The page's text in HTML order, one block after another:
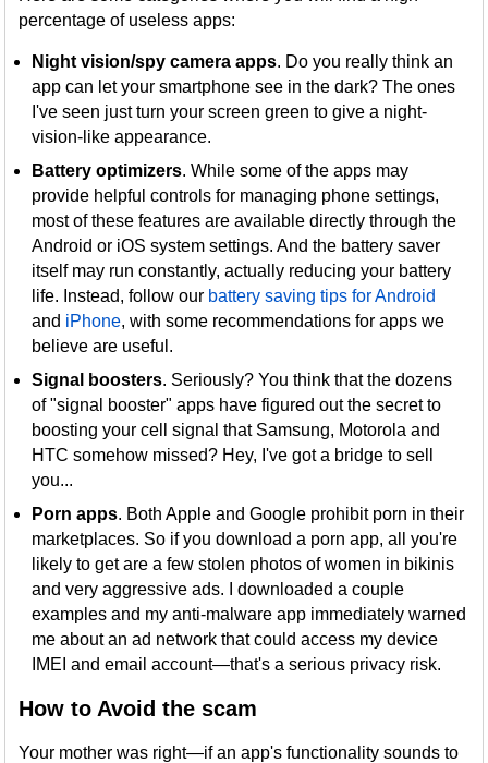
percentage of useless apps:
Night vision/spy camera apps. Do you really think an
app can let your smartphone see in the dark? The ones
I've seen just turn your screen green to give a night-
vision-like appearance.
Battery optimizers. While some of the apps may
provide helpful controls for managing phone settings,
most of these features are available directly through the
Android or iOS system settings. And the battery saver
itself may run constantly, actually reducing your battery
life. Instead, follow our battery saving tips for Android
and iPhone, with some recommendations for apps we
believe are useful.
Signal boosters. Seriously? You think that the dozens
of "signal booster" apps have figured out the secret to
boosting your cell signal that Samsung, Motorola and
HTC somehow missed? Hey, I've got a bridge to sell
you...
Porn apps. Both Apple and Google prohibit porn in their
marketplaces. So if you download a porn app, all you're
likely to get are a few stolen photos of women in bikinis
and very aggressive ads. I downloaded a couple
examples and my anti-malware app immediately warned
me about an ad network that could access my device
IMEI and email account—that's a serious privacy risk.
How to Avoid the scam
Your mother was right—if an app's functionality sounds to